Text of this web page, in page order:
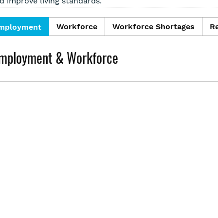
Workforce Workforce Shortages
& Workforce